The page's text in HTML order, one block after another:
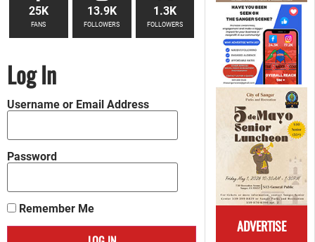
ADVERTISE
25K
FANS
13.9K
FOLLOWERS
1.3K
FOLLOWERS
Log In
Username or Email Address
Password
Remember Me